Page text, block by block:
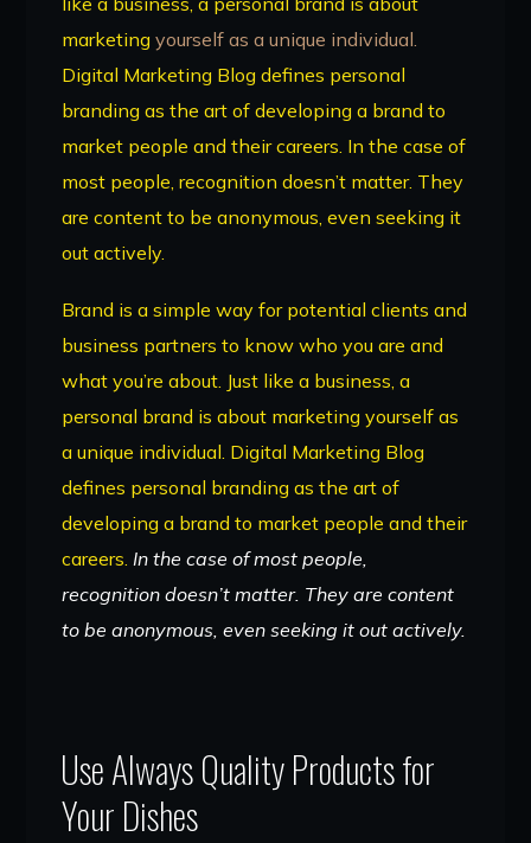
marketingyourself as a unique individual.
Digital Marketing Blog defines personal
branding as the art of developing a brand to
market people and their careers. In the case of
most people, recognition doesn’t matter. They
are content to be anonymous, even seeking it
out actively.
Brand is a simple way for potential clients and
business partners to know who you are and
what you’re about. Just like a business, a
personal brand is about marketing yourself as
a unique individual. Digital Marketing Blog
defines personal branding as the art of
developing a brand to market people and their
careers.In the case of most people,
recognition doesn’t matter. They are content
to be anonymous, even seeking it out actively.
Use Always Quality Products for
Your Dishes